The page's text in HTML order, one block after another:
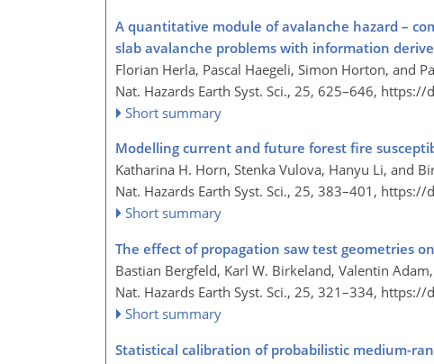
A quantitative module of avalanche hazard –
slab avalanche problems with information
Florian Herla, Pascal Haegeli, Simon Horton, and
Nat. Hazards Earth Syst. Sci., 25, 625–646, https://
Short summary
Modelling current and future forest fire
Katharina H. Horn, Stenka Vulova, Hanyu Li, and
Nat. Hazards Earth Syst. Sci., 25, 383–401, https://
Short summary
The effect of propagation saw test geometries
Bastian Bergfeld, Karl W. Birkeland, Valentin
Nat. Hazards Earth Syst. Sci., 25, 321–334, https://
Short summary
Statistical calibration of probabilistic medium-